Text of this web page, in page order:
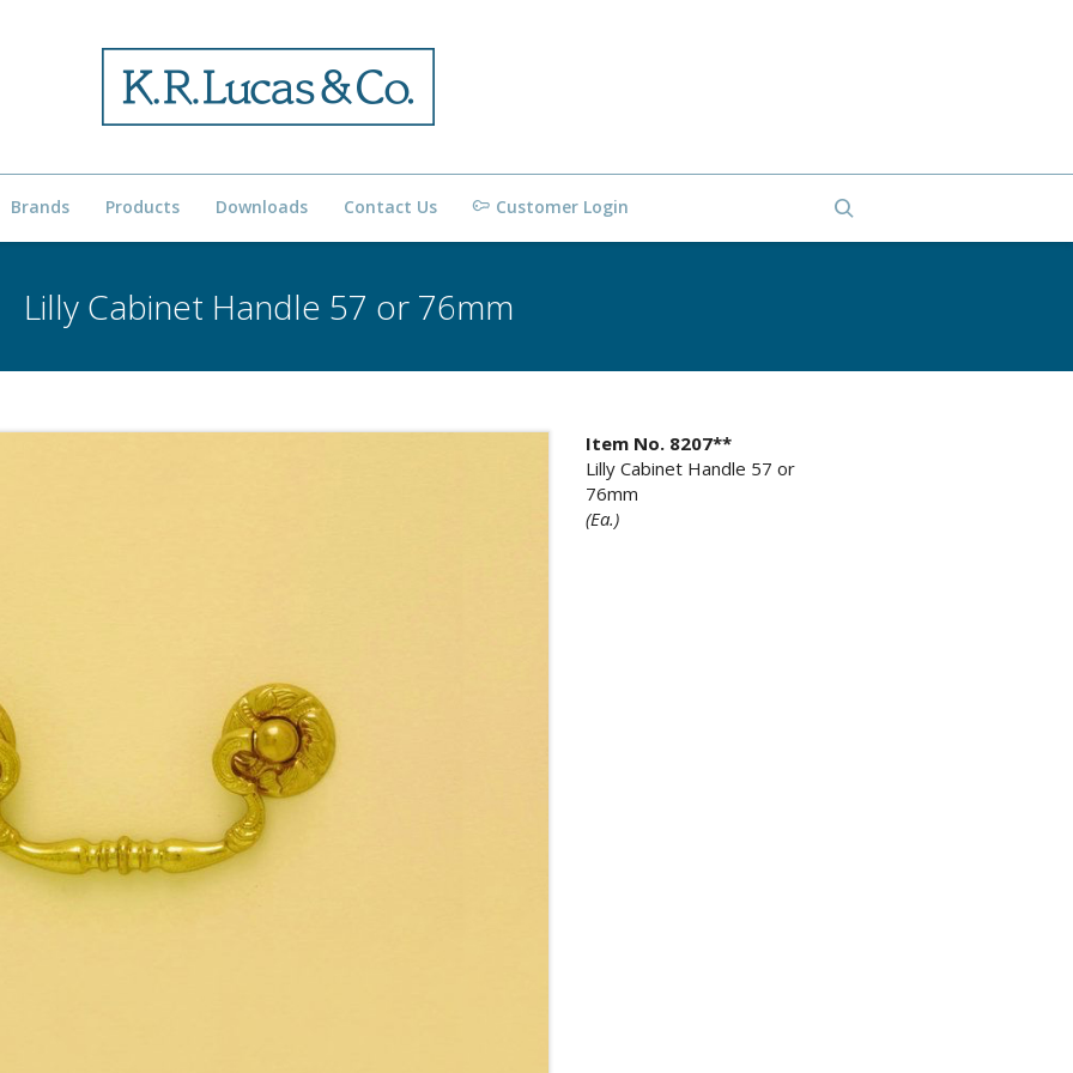
Brands Products Downloads Contact Us Customer Login
Lilly Cabinet Handle 57 or 76mm
Item No. 8207**
Lilly Cabinet Handle 57 or
76mm
(Ea.)